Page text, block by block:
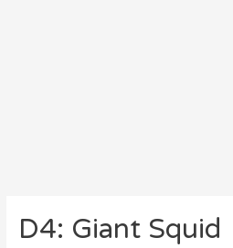
D4: Giant Squid